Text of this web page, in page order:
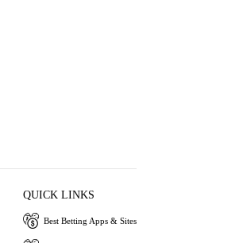
QUICK LINKS
Best Betting Apps & Sites